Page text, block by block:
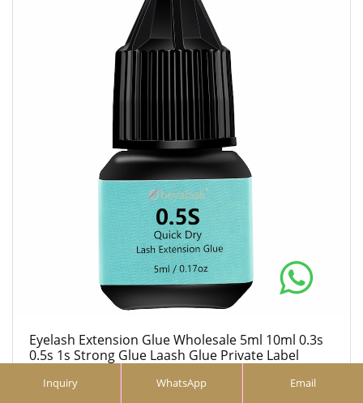
Eyelash Extension Glue Wholesale 5ml 10ml 0.3s
0.5s 1s Strong Glue Laash Glue Private Label
eyelash extension glue
Inquiry WhatsApp Email